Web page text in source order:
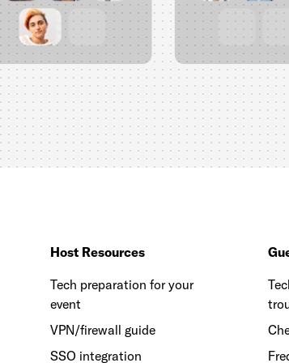
Host Resources
Tech preparation for your
event
VPN/firewall guide
SSO integration